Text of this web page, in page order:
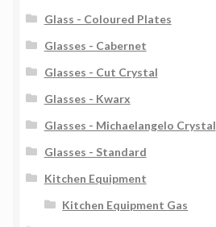
Glass - Coloured Plates
Glasses - Cabernet
Glasses - Cut Crystal
Glasses - Kwarx
Glasses - Michaelangelo Crystal
Glasses - Standard
Kitchen Equipment
Kitchen Equipment Gas